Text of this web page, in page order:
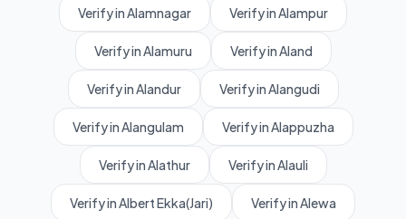
Verify in Alamnagar Verify in Alampur
Verify in Alamuru Verify in Aland
Verify in Alandur Verify in Alangudi
Verify in Alangulam Verify in Alappuzha
Verify in Alathur Verify in Alauli
Verify in Albert Ekka(Jari) Verify in Alewa